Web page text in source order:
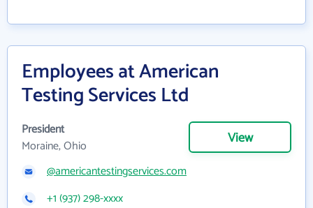
Employees at American
Testing Services Ltd
President
Moraine, Ohio
View
@americantestingservices.com
+1 (937) 298-xxxx